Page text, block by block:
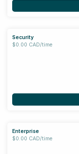
Security
$0.00 CAD/time
Enterprise
$0.00 CAD/time